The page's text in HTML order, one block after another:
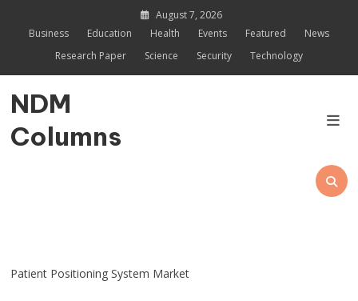
August 7, 2026
Business
Education Health Events Featured
News
Research Paper
Science Security Technology
NDM
Columns
Patient Positioning System Market